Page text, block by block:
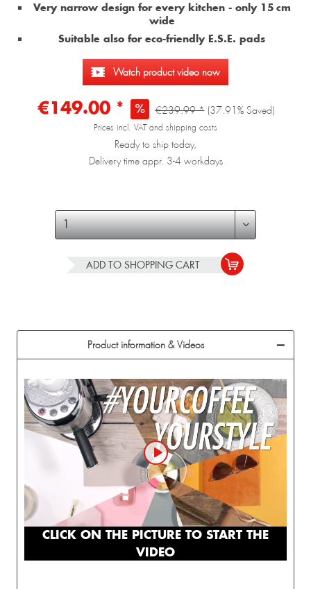
Very narrow design for every kitchen - only 15 cm
wide
Suitable also for eco-friendly E.S.E. pads
Watch product video now
€149.00 * €239.99 * (37.91% Saved)
Prices incl. VAT and shipping costs
Ready to ship today,
Delivery time appr. 3-4 workdays
ADD TO SHOPPING CART
Product information & Videos
CLICK ON THE PICTURE TO START THE
VIDEO